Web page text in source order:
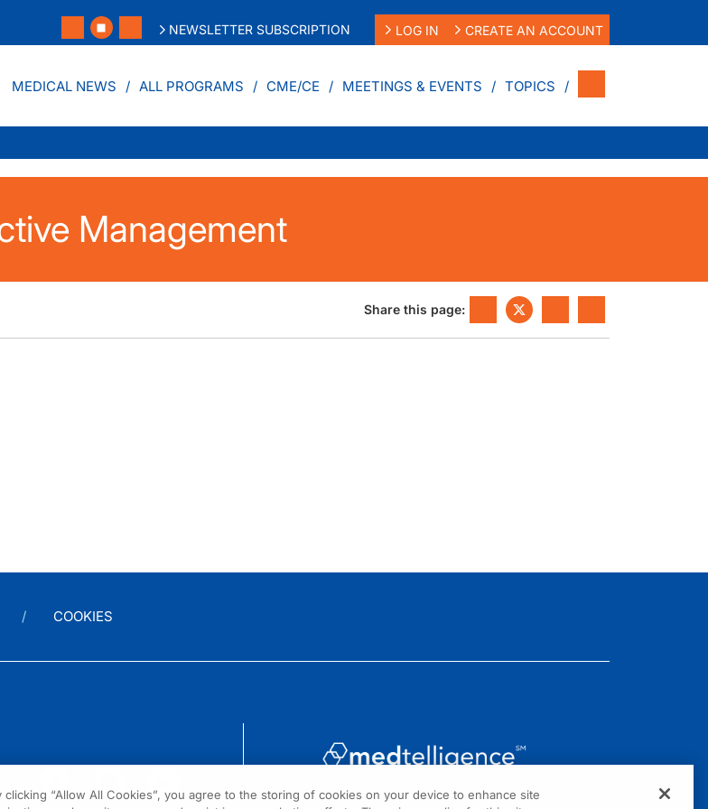
NEWSLETTER SUBSCRIPTION LOG IN CREATE AN ACCOUNT
MEDICAL NEWS ALL PROGRAMS CME/CE MEETINGS & EVENTS TOPICS
Management
Share this page:
COOKIES
1301 Virginia Drive, Suite 300
clicking “Allow All Cookies”, you agree to the storing of cookies on your device to enhance site